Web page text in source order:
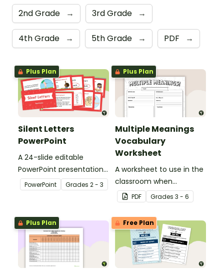
2nd Grade → 3rd Grade →
4th Grade → 5th Grade → PDF →
Plus Plan
Silent Letters
PowerPoint
A 24-slide editable
PowerPoint presentation
about silent letters.
PowerPoint Grades 2 - 3
Plus Plan
Multiple Meanings
Vocabulary
Worksheet
A worksheet to use in the
classroom when
identifying multiple-
meaning words.
PDF Grades 3 - 6
Plus Plan Free Plan